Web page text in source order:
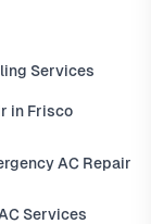
Services
in Frisco
AC Repair
Services